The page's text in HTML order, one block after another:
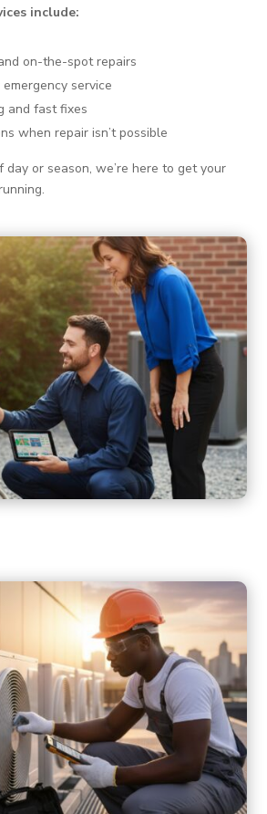
include:
on-the-spot repairs
service
and fast fixes
when repair isn’t possible
or season, we’re here to get your